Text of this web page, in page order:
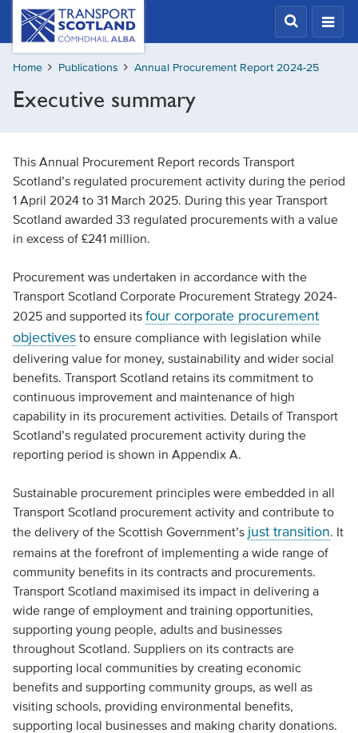
Skip
content
Transport
Scotland,
Comhdhail
alba
button
Home Publications Annual Procurement Report 2024-25
Executive summary
This Annual Procurement Report records Transport
Scotland’s regulated procurement activity during the period
1 April 2024 to 31 March 2025. During this year Transport
Scotland awarded 33 regulated procurements with a value
in excess of £241 million.
Procurement was undertaken in accordance with the
Transport Scotland Corporate Procurement Strategy 2024-
2025 and supported its four corporate procurement
objectivesto ensure compliance with legislation while
delivering value for money, sustainability and wider social
benefits. Transport Scotland retains its commitment to
continuous improvement and maintenance of high
capability in its procurement activities. Details of Transport
Scotland’s regulated procurement activity during the
reporting period is shown in Appendix A.
Sustainable procurement principles were embedded in all
Transport Scotland procurement activity and contribute to
the delivery of the Scottish Government’s just transition. It
remains at the forefront of implementing a wide range of
community benefits in its contracts and procurements.
Transport Scotland maximised its impact in delivering a
wide range of employment and training opportunities,
supporting young people, adults and businesses
throughout Scotland. Suppliers on its contracts are
supporting local communities by creating economic
benefits and supporting community groups, as well as
visiting schools, providing environmental benefits,
supporting local businesses and making charity donations.